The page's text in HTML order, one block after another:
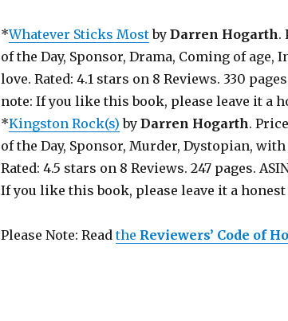
*Whatever Sticks Mostby Darren Hogarth.
of the Day, Sponsor, Drama, Coming of
love. Rated: 4.1 stars on 8 Reviews. 330
note: If you like this book, please leave it a
*Kingston Rock(s) by Darren Hogarth.
of the Day, Sponsor, Murder, Dystopian,
Rated: 4.5 stars on 8 Reviews. 247 pages.
If you like this book, please leave it a honest
Please Note: Readthe Reviewers’ Code of